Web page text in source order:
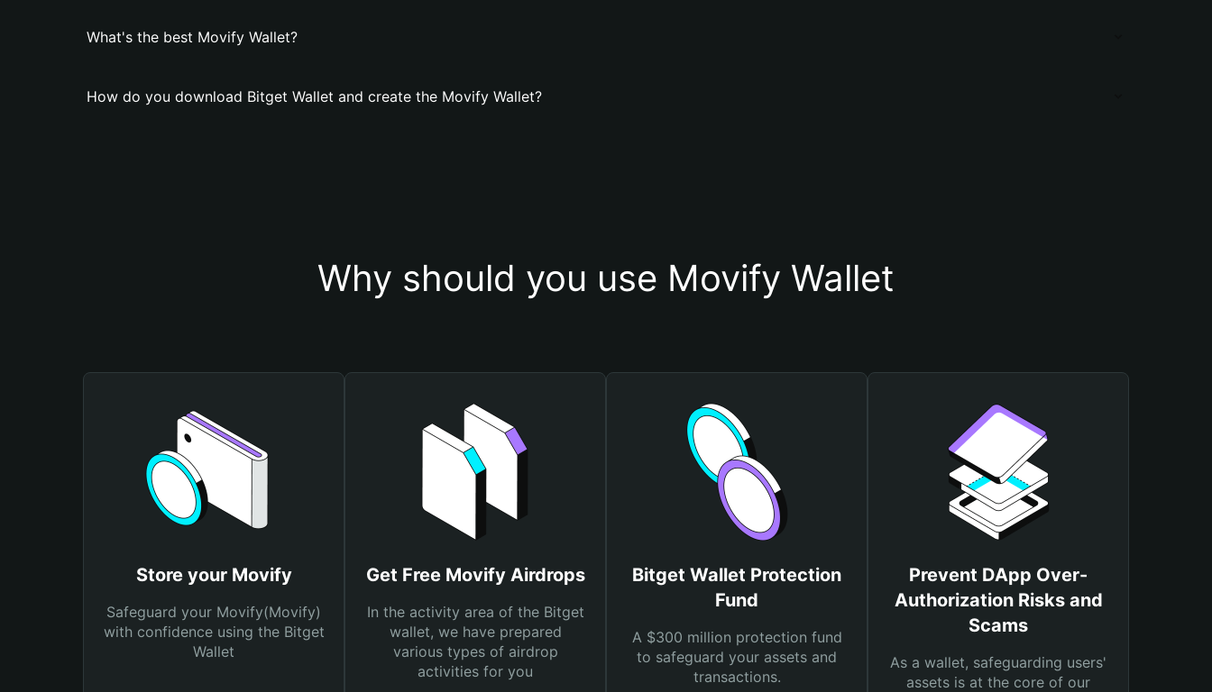
What's the best Movify Wallet?
How do you download Bitget Wallet and create the Movify Wallet?
Why should you use Movify Wallet
Store your Movify
Safeguard your Movify(Movify)
with confidence using the Bitget
Wallet
Get Free Movify Airdrops
In the activity area of the Bitget
wallet, we have prepared
various types of airdrop
activities for you
Bitget Wallet Protection
Fund
A $300 million protection fund
to safeguard your assets and
transactions.
Prevent DApp Over-
Authorization Risks and
Scams
As a wallet, safeguarding users'
assets is at the core of our